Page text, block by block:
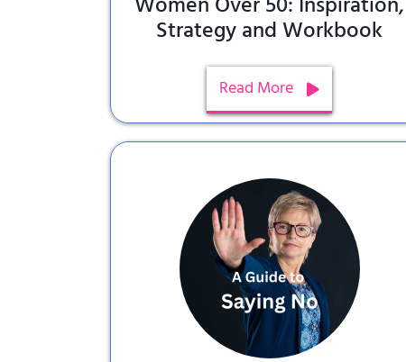
Strategy and Workbook
Read More